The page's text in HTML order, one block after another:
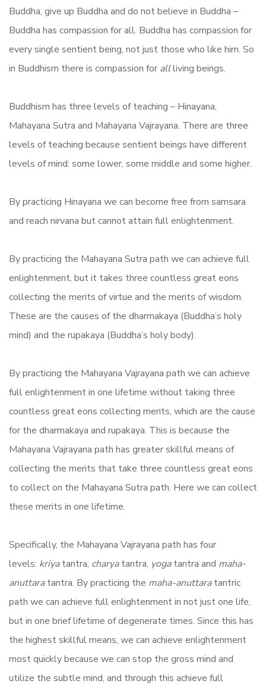
Buddha, give up Buddha and do not believe in Buddha –
Buddha has compassion for all. Buddha has compassion for
every single sentient being, not just those who like him. So
in Buddhism there is compassion for allliving beings.
Buddhism has three levels of teaching – Hinayana,
Mahayana Sutra and Mahayana Vajrayana. There are three
levels of teaching because sentient beings have different
levels of mind: some lower, some middle and some higher.
By practicing Hinayana we can become free from samsara
and reach nirvana but cannot attain full enlightenment.
By practicing the Mahayana Sutra path we can achieve full
enlightenment, but it takes three countless great eons
collecting the merits of virtue and the merits of wisdom.
These are the causes of the dharmakaya (Buddha’s holy
mind) and the rupakaya (Buddha’s holy body).
By practicing the Mahayana Vajrayana path we can achieve
full enlightenment in one lifetime without taking three
countless great eons collecting merits, which are the cause
for the dharmakaya and rupakaya. This is because the
Mahayana Vajrayana path has greater skillful means of
collecting the merits that take three countless great eons
to collect on the Mahayana Sutra path. Here we can collect
these merits in one lifetime.
Specifically, the Mahayana Vajrayana path has four
levels: kriyatantra, charyatantra, yogatantra and maha-
anuttaratantra. By practicing the maha-anuttaratantric
path we can achieve full enlightenment in not just one life,
but in one brief lifetime of degenerate times. Since this has
the highest skillful means, we can achieve enlightenment
most quickly because we can stop the gross mind and
utilize the subtle mind, and through this achieve full